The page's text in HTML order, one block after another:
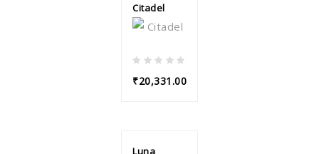
Citadel
₹20,331.00
Luna